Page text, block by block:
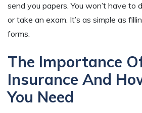
send you papers. You won’t have to
or take an exam. It’s as simple as
forms.
The Importance
Insurance And
You Need